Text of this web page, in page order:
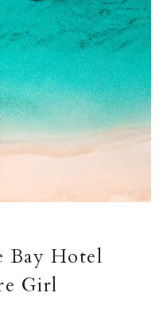
Bay Hotel
Girl